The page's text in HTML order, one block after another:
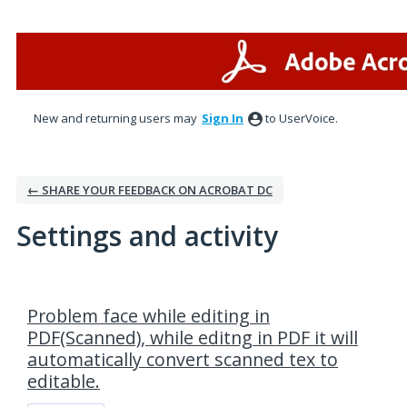
New and returning users may Sign In to UserVoice.
← SHARE YOUR FEEDBACK ON ACROBAT DC
Settings and activity
Problem face while editing in
PDF(Scanned), while editng in PDF it will
automatically convert scanned tex to
editable.